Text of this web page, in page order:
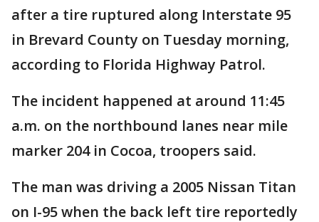
after a tire ruptured along Interstate 95
in Brevard County on Tuesday morning,
according to Florida Highway Patrol.
The incident happened at around 11:45
a.m. on the northbound lanes near mile
marker 204 in Cocoa, troopers said.
The man was driving a 2005 Nissan Titan
on I-95 when the back left tire reportedly